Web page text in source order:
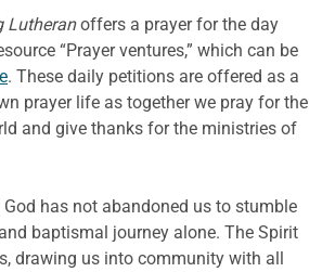
Lutheranoffers a prayer for the day
“Prayer ventures,” which can be
. These daily petitions are offered as a
prayer life as together we pray for the
and give thanks for the ministries of
God has not abandoned us to stumble
baptismal journey alone. The Spirit
drawing us into community with all